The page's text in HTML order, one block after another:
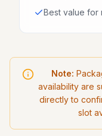
Best value for
Note:
availability are
directly to
slot